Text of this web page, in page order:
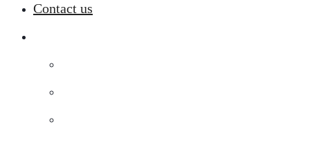
Contact us